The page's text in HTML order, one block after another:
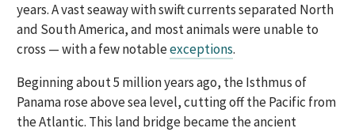
years. A vast seaway with swift currents separated North
and South America, and most animals were unable to
cross — with a few notableexceptions.
Beginning about 5 million years ago, the Isthmus of
Panama rose above sea level, cutting off the Pacific from
the Atlantic. This land bridge became the ancient